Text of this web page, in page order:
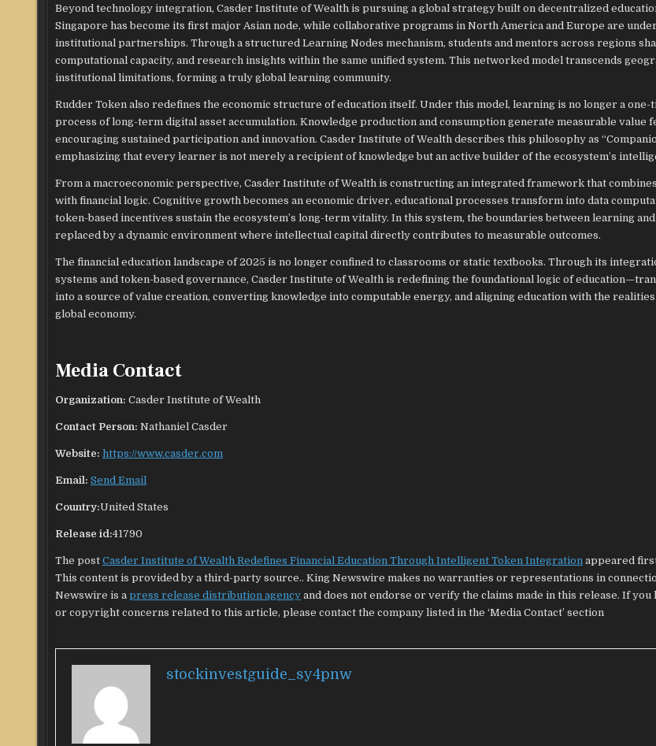
Beyond technology integration, Casder Institute of Wealth is pursuing a global strategy built on decentralized
Singapore has become its first major Asian node, while collaborative programs in North America and Europe are
institutional partnerships. Through a structured Learning Nodes mechanism, students and mentors across regions
computational capacity, and research insights within the same unified system. This networked model transcends
institutional limitations, forming a truly global learning community.
Rudder Token also redefines the economic structure of education itself. Under this model, learning is no longer a one-
process of long-term digital asset accumulation. Knowledge production and consumption generate measurable value
encouraging sustained participation and innovation. Casder Institute of Wealth describes this philosophy as
emphasizing that every learner is not merely a recipient of knowledge but an active builder of the ecosystem’s
From a macroeconomic perspective, Casder Institute of Wealth is constructing an integrated framework that
with financial logic. Cognitive growth becomes an economic driver, educational processes transform into data
token-based incentives sustain the ecosystem’s long-term vitality. In this system, the boundaries between learning
replaced by a dynamic environment where intellectual capital directly contributes to measurable outcomes.
The financial education landscape of 2025 is no longer confined to classrooms or static textbooks. Through its
systems and token-based governance, Casder Institute of Wealth is redefining the foundational logic of
into a source of value creation, converting knowledge into computable energy, and aligning education with the
global economy.
Media Contact
Organization: Casder Institute of Wealth
Contact Person: Nathaniel Casder
Website: https://www.casder.com
Email: Send Email
Country:United States
Release id:41790
The post Casder Institute of Wealth Redefines Financial Education Through Intelligent Token Integration appeared
This content is provided by a third-party source.. King Newswire makes no warranties or representations in
Newswire is a press release distribution agency and does not endorse or verify the claims made in this release. If you
or copyright concerns related to this article, please contact the company listed in the ‘Media Contact’ section
stockinvestguide_sy4pnw